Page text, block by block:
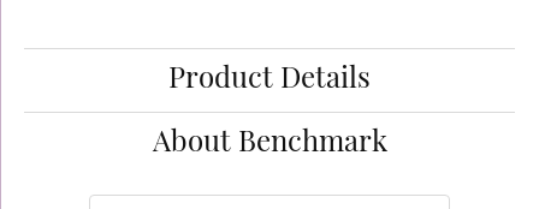
Product Details
About Benchmark